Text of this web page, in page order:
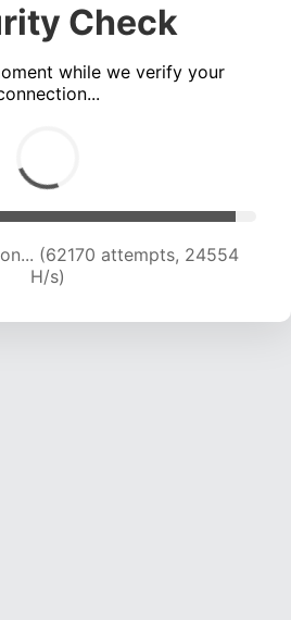
Check
while we verify your
(64364 attempts, 24417
H/s)